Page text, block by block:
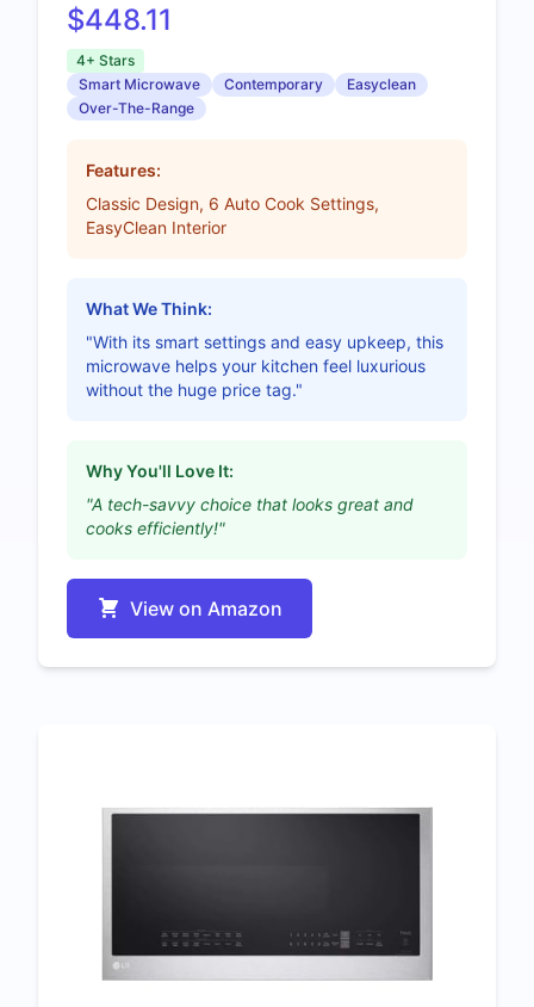
$448.11
4+ Stars
Smart Microwave
Contemporary
Easyclean
Over-The-Range
Features:
Classic Design, 6 Auto Cook Settings,
EasyClean Interior
What We Think:
"With its smart settings and easy upkeep, this
microwave helps your kitchen feel luxurious
without the huge price tag."
Why You'll Love It:
"A tech-savvy choice that looks great and
cooks efficiently!"
View on Amazon